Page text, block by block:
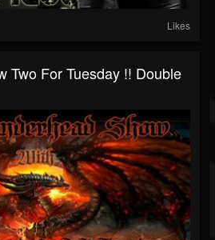
Likes
Two For Tuesday !! Double